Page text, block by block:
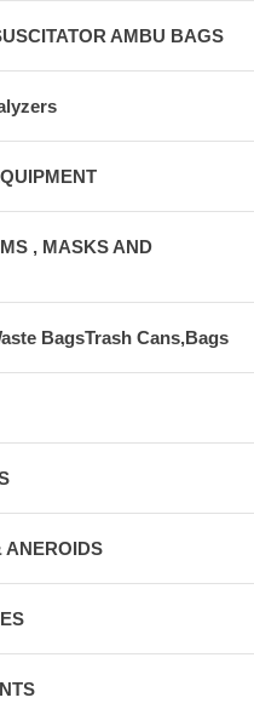
AMBU BAGS
, MASKS AND
BagsTrash Cans,Bags
ANEROIDS